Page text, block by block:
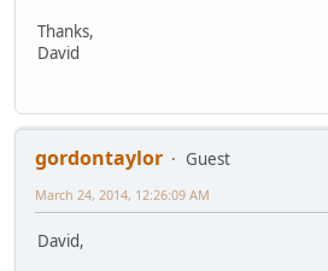
Thanks,
David
gordontaylor
Guest
March 24, 2014, 12:26:09 AM
David,